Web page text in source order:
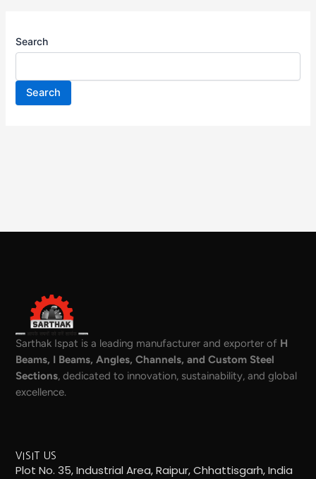
Search
Search
Sarthak Ispat is a leading manufacturer and exporter of H
Beams, I Beams, Angles, Channels, and Custom Steel
Sections, dedicated to innovation, sustainability, and global
excellence.
VISIT US
Plot No. 35, Industrial Area, Raipur, Chhattisgarh, India